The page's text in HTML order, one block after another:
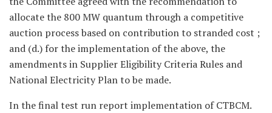
allocate the 800 MW quantum through a competitive
auction process based on contribution to stranded cost ;
and (d.) for the implementation of the above, the
amendments in Supplier Eligibility Criteria Rules and
National Electricity Plan to be made.
In the final test run report implementation of CTBCM.